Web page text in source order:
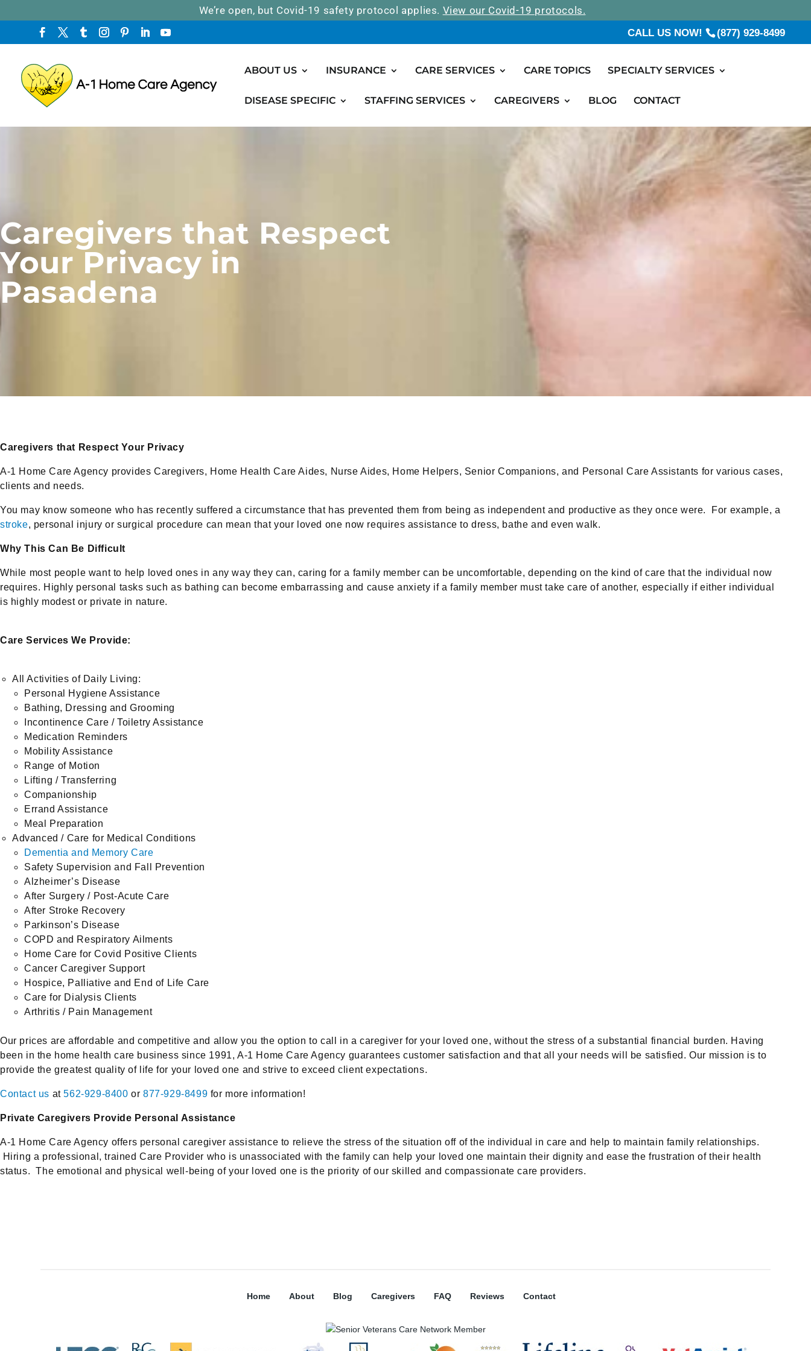
We’re open, but Covid-19 safety protocol applies. View our Covid-19 protocols.
CALL US NOW! (877) 929-8499
ABOUT US INSURANCE CARE SERVICES CARE TOPICS SPECIALTY SERVICES
DISEASE SPECIFIC STAFFING SERVICES CAREGIVERS BLOG CONTACT
Caregivers that Respect
Your Privacy in
Pasadena
Caregivers that Respect Your Privacy
A-1 Home Care Agency provides Caregivers, Home Health Care Aides, Nurse Aides, Home Helpers, Senior Companions, and Personal Care Assistants for various cases,
clients and needs.
You may know someone who has recently suffered a circumstance that has prevented them from being as independent and productive as they once were. For example, a
stroke, personal injury or surgical procedure can mean that your loved one now requires assistance to dress, bathe and even walk.
Why This Can Be Difficult
While most people want to help loved ones in any way they can, caring for a family member can be uncomfortable, depending on the kind of care that the individual now
requires. Highly personal tasks such as bathing can become embarrassing and cause anxiety if a family member must take care of another, especially if either individual
is highly modest or private in nature.
Care Services We Provide:
All Activities of Daily Living:
Personal Hygiene Assistance
Bathing, Dressing and Grooming
Incontinence Care / Toiletry Assistance
Medication Reminders
Mobility Assistance
Range of Motion
Lifting / Transferring
Companionship
Errand Assistance
Meal Preparation
Advanced / Care for Medical Conditions
Dementia and Memory Care
Safety Supervision and Fall Prevention
Alzheimer’s Disease
After Surgery / Post-Acute Care
After Stroke Recovery
Parkinson’s Disease
COPD and Respiratory Ailments
Home Care for Covid Positive Clients
Cancer Caregiver Support
Hospice, Palliative and End of Life Care
Care for Dialysis Clients
Arthritis / Pain Management
Our prices are affordable and competitive and allow you the option to call in a caregiver for your loved one, without the stress of a substantial financial burden. Having
been in the home health care business since 1991, A-1 Home Care Agency guarantees customer satisfaction and that all your needs will be satisfied. Our mission is to
provide the greatest quality of life for your loved one and strive to exceed client expectations.
Contact us at562-929-8400 or877-929-8499 for more information!
Private Caregivers Provide Personal Assistance
A-1 Home Care Agency offers personal caregiver assistance to relieve the stress of the situation off of the individual in care and help to maintain family relationships.
Hiring a professional, trained Care Provider who is unassociated with the family can help your loved one maintain their dignity and ease the frustration of their health
status. The emotional and physical well-being of your loved one is the priority of our skilled and compassionate care providers.
Home About Blog Caregivers FAQ Reviews Contact